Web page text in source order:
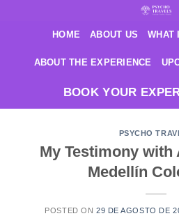
HOME ABOUT US WHAT
ABOUT THE EXPERIENCE
BOOK YOUR
PSYCHO
My Testimony with
Medellín
POSTED ON 29 DE AGOSTO DE